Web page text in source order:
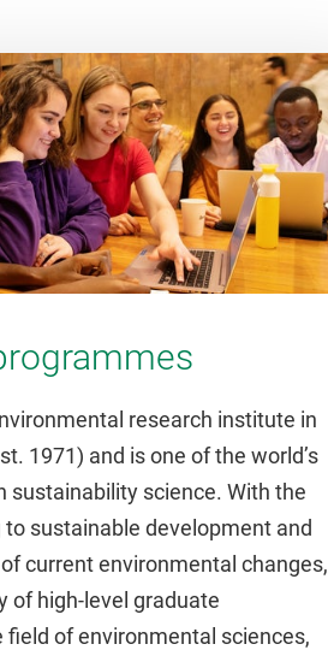
research institute in
1971) and is one of the world’s
sustainability science. With the
sustainable development and
current environmental changes,
of high-level graduate
field of environmental sciences,